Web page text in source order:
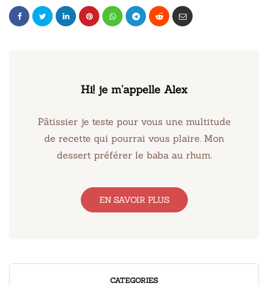
Hi! je m'appelle Alex
Pâtissier je teste pour vous une multitude
de recette qui pourrai vous plaire. Mon
dessert préférer le baba au rhum.
EN SAVOIR PLUS
CATEGORIES